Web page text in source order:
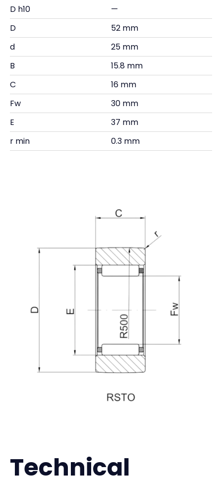
D h10
—
D
52 mm
d
25 mm
B
15.8 mm
C
16 mm
Fw
30 mm
E
37 mm
r min
0.3 mm
Technical